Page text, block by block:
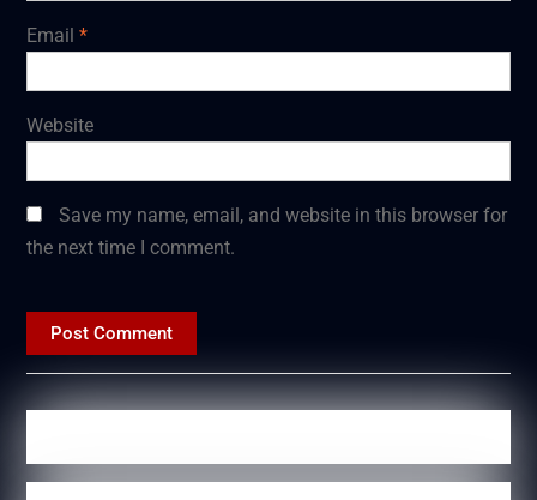
Email *
Website
Save my name, email, and website in this browser for
the next time I comment.